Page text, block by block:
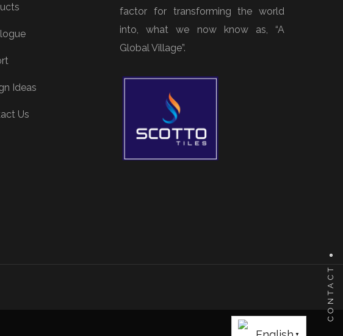
Ideas
Us
factor for transforming the world
into, what we now know as, “A
Global Village”.
CONTACT
▼